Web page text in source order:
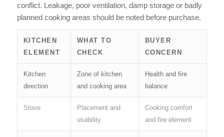
conflict. Leakage, poor ventilation, damp storage or badly
planned cooking areas should be noted before purchase.
KITCHEN
ELEMENT
WHAT TO
CHECK
BUYER
CONCERN
Kitchen
direction
Zone of kitchen
and cooking area
Health and fire
balance
Stove
Placement and
usability
Cooking comfort
and fire element